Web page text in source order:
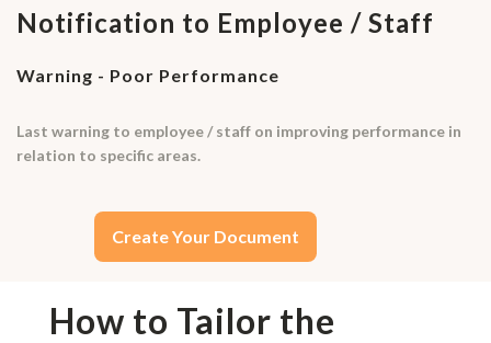
Notification to Employee / Staff
Warning - Poor Performance
Last warning to employee / staff on improving performance in
relation to specific areas.
Create Your Document
How to Tailor the